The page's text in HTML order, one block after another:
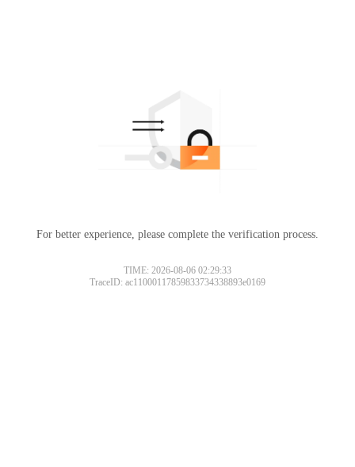
For better experience, please complete the verification process.
TIME: 2026-08-06 02:29:33
TraceID: ac11000117859833734338893e0169